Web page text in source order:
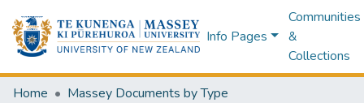
Info Pages
Communities
&
Collections
Home
Massey Documents by Type